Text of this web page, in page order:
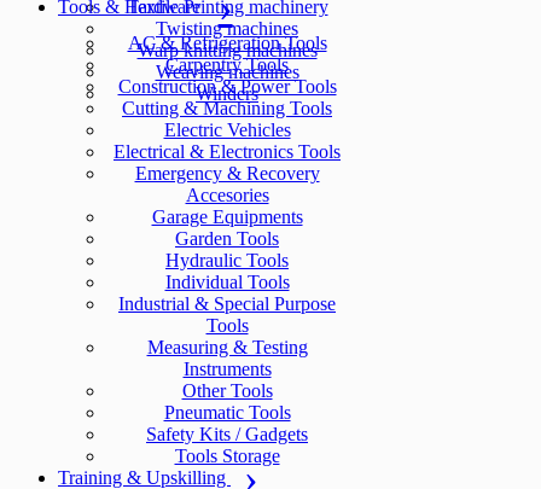
Textile Printing machinery
Twisting machines
Warp knitting machines
Weaving machines
Winders
Tools & Hardware
AC & Refrigeration Tools
Carpentry Tools
Construction & Power Tools
Cutting & Machining Tools
Electric Vehicles
Electrical & Electronics Tools
Emergency & Recovery
Accesories
Garage Equipments
Garden Tools
Hydraulic Tools
Individual Tools
Industrial & Special Purpose
Tools
Measuring & Testing
Instruments
Other Tools
Pneumatic Tools
Safety Kits / Gadgets
Tools Storage
Training & Upskilling